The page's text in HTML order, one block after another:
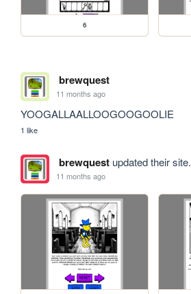
6
brewquest
11 months ago
YOOGALLAALLOOGOOGOOLIE
1 like
brewquestupdated their site.
11 months ago